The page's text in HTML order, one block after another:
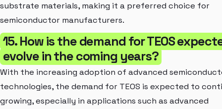
substrate materials, making it a preferred choice for
semiconductor manufacturers.
15. How is the demand for TEOS
evolve in the coming years?
With the increasing adoption of advanced
technologies, the demand for TEOS is expected to
growing, especially in applications such as advanced